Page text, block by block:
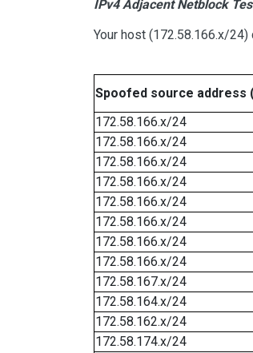
IPv4 Adjacent Netblock
Your host (172.58.166.x/
Spoofed source address
172.58.166.x/24
172.58.166.x/24
172.58.166.x/24
172.58.166.x/24
172.58.166.x/24
172.58.166.x/24
172.58.166.x/24
172.58.166.x/24
172.58.167.x/24
172.58.164.x/24
172.58.162.x/24
172.58.174.x/24